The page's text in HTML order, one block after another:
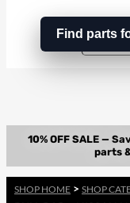
Find parts
…
SHOP HOME > SHOP